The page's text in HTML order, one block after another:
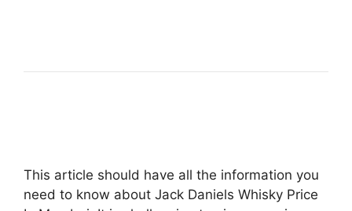
This article should have all the information you
need to know about Jack Daniels Whisky Price